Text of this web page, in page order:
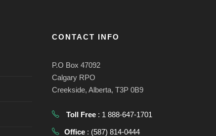
CONTACT INFO
P.O Box 47092
Calgary RPO
Creekside, Alberta, T3P 0B9
Toll Free : 1 888-647-1701
Office : (587) 814-0444